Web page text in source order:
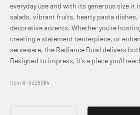
everyday use and with its generous size it
salads, vibrant fruits, hearty pasta
decorative accents. Whether you’re
creating a statement centerpiece, or
serveware, the Radiance Bowl delivers
Designed to impress, it’s a piece you’ll
Item #: 5329084